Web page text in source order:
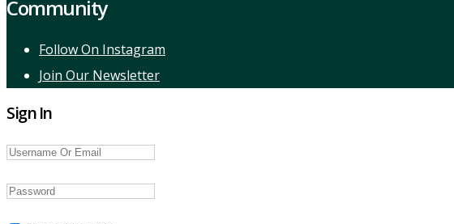
Community
Follow On Instagram
Join Our Newsletter
Sign In